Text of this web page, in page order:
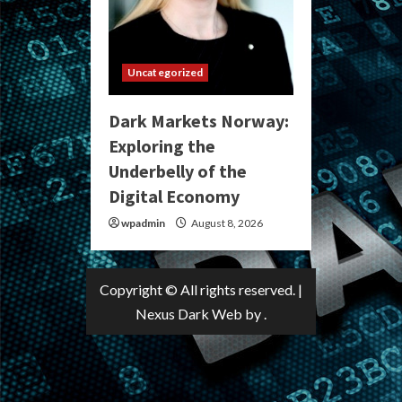
Uncategorized
Dark Markets Norway:
Exploring the
Underbelly of the
Digital Economy
wpadmin August 8, 2026
Copyright © All rights reserved. |
Nexus Dark Web by .